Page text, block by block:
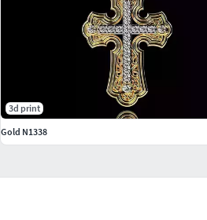
3d print
Gold N1338